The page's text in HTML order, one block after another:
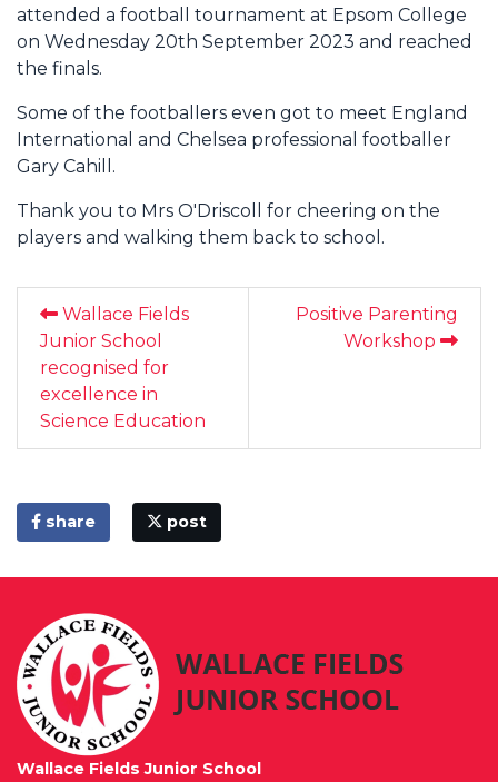
attended a football tournament at Epsom College
on Wednesday 20th September 2023 and reached
the finals.
Some of the footballers even got to meet England
International and Chelsea professional footballer
Gary Cahill.
Thank you to Mrs O'Driscoll for cheering on the
players and walking them back to school.
Wallace Fields
Junior School
recognised for
excellence in
Science Education
Positive Parenting
Workshop
share post
Wallace Fields Junior School